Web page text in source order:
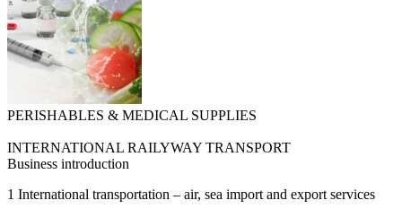
PERISHABLES & MEDICAL SUPPLIES
INTERNATIONAL RAILYWAY TRANSPORT
Business introduction
1 International transportation – air, sea import and export services